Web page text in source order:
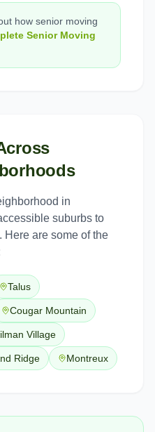
how senior moving
Senior Moving
in
suburbs to
Here are some of the
Talus
Cougar Mountain
Village
Ridge Montreux